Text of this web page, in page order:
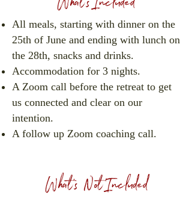
All meals, starting with dinner on the
25th of June and ending with lunch on
the 28th, snacks and drinks.
Accommodation for 3 nights.
A Zoom call before the retreat to get
us connected and clear on our
intention.
A follow up Zoom coaching call.
What's Not Included